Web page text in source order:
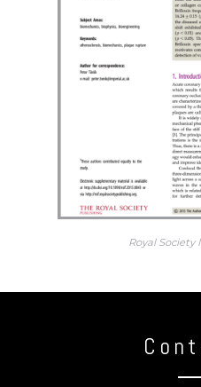
Royal Society